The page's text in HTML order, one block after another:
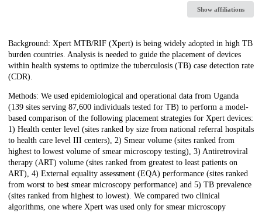
Show affiliations
Description
Background: Xpert MTB/RIF (Xpert) is being widely adopted in high TB
burden countries. Analysis is needed to guide the placement of devices
within health systems to optimize the tuberculosis (TB) case detection rate
(CDR).
Methods: We used epidemiological and operational data from Uganda
(139 sites serving 87,600 individuals tested for TB) to perform a model-
based comparison of the following placement strategies for Xpert devices:
1) Health center level (sites ranked by size from national referral hospitals
to health care level III centers), 2) Smear volume (sites ranked from
highest to lowest volume of smear microscopy testing), 3) Antiretroviral
therapy (ART) volume (sites ranked from greatest to least patients on
ART), 4) External equality assessment (EQA) performance (sites ranked
from worst to best smear microscopy performance) and 5) TB prevalence
(sites ranked from highest to lowest). We compared two clinical
algorithms, one where Xpert was used only for smear microscopy